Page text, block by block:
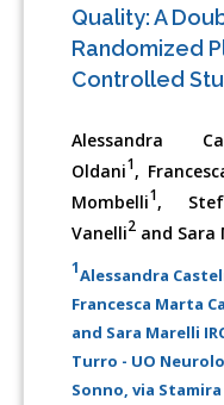
Quality: A
Randomized
Controlled
Alessandra
Oldani1,
Mombelli1,
Vanelli2 and Sara
1Alessandra
Francesca Marta
and Sara Marelli
Turro - UO
Sonno, via Stamira